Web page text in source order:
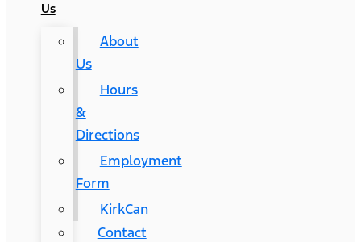
Us
About
Us
Hours
&
Directions
Employment
Form
KirkCan
Contact